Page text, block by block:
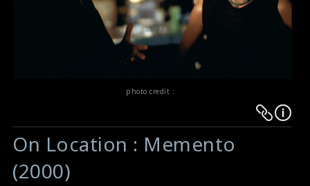
photo credit :
Warning:
Undefined
variable
$result
Warning:
Undefined
variable
$result
On Location : Memento
(2000)